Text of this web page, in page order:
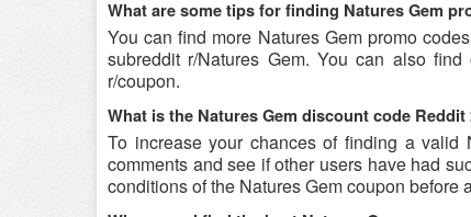
What are some tips for finding Natures Gem
You can find more Natures Gem promo
subreddit r/Natures Gem. You can also
r/coupon.
What is the Natures Gem discount code Reddit
To increase your chances of finding a
comments and see if other users have had
conditions of the Natures Gem coupon before